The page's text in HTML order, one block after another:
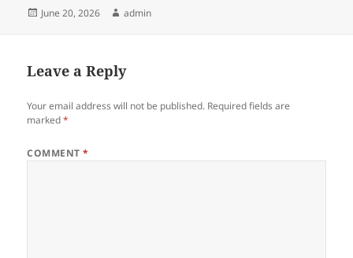
Posted
June 20, 2026 Author
admin
Leave a Reply
Your email address will not be published. Required fields are
marked*
COMMENT*